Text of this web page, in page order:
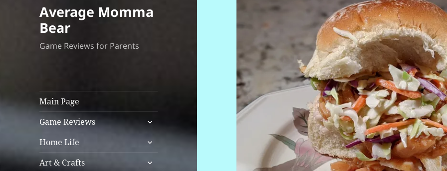
Average Momma
Bear
Game Reviews for Parents
Main Page
Game Reviews
expand
child
menu
Home Life
expand
menu
Art & Crafts
expand